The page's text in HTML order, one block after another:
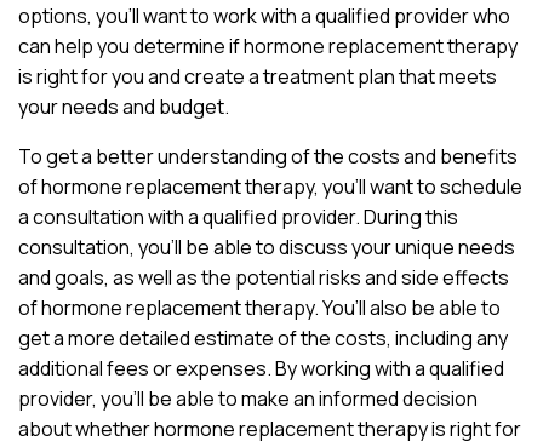
options, you’ll want to work with a qualified provider who
can help you determine if hormone replacement therapy
is right for you and create a treatment plan that meets
your needs and budget.
To get a better understanding of the costs and benefits
of hormone replacement therapy, you’ll want to schedule
a consultation with a qualified provider. During this
consultation, you’ll be able to discuss your unique needs
and goals, as well as the potential risks and side effects
of hormone replacement therapy. You’ll also be able to
get a more detailed estimate of the costs, including any
additional fees or expenses. By working with a qualified
provider, you’ll be able to make an informed decision
about whether hormone replacement therapy is right for